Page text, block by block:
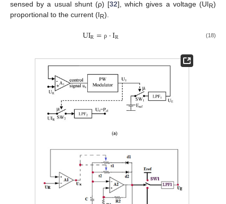
sensed by a usual shunt (ρ) [32], which gives a voltage (UI R)
proportional to the current (I R).
UIR= ρ ·IR (18)